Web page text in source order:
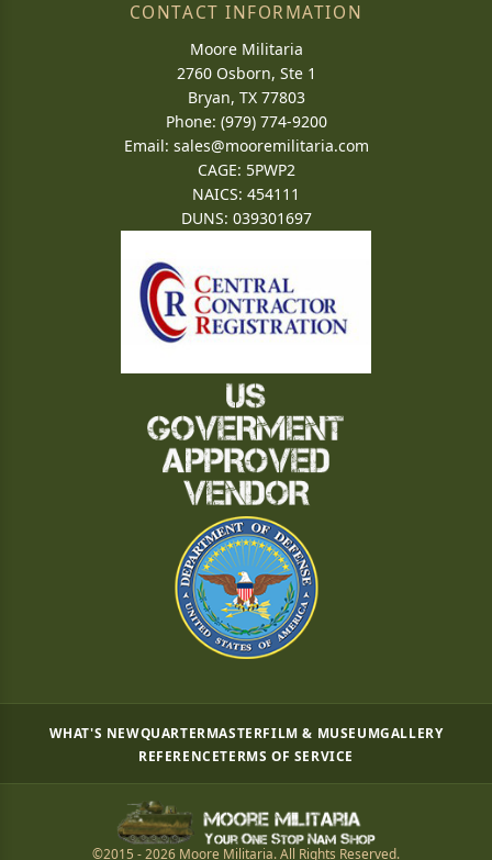
CONTACT INFORMATION
Moore Militaria
2760 Osborn, Ste 1
Bryan, TX 77803
Phone: (979) 774-9200
Email: sales@mooremilitaria.com
CAGE: 5PWP2
NAICS: 454111
DUNS: 039301697
WHAT'S NEWQUARTERMASTERFILM & MUSEUMGALLERY
REFERENCETERMS OF SERVICE
©2015 - 2026 Moore Militaria. All Rights Reserved.